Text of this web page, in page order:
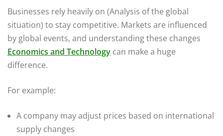
Businesses rely heavily on (Analysis of the global
situation) to stay competitive. Markets are influenced
by global events, and understanding these changes
Economics and Technology can make a huge
difference.
For example:
A company may adjust prices based on international
supply changes